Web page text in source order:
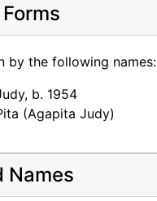
by the following names:
b. 1954
(Agapita Judy)
Names